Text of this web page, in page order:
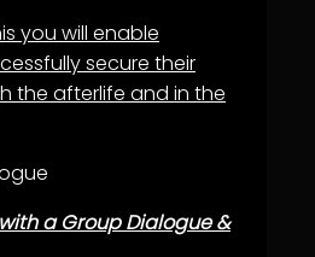
you will enable
secure their
the afterlife and in the
a Group Dialogue &